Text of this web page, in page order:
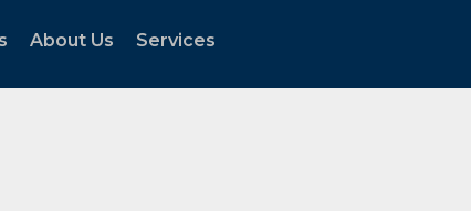
About Us Services